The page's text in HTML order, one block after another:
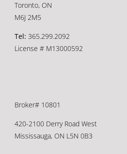
Toronto, ON
M6J 2M5
Tel: 365.299.2092
License # M13000592
Broker# 10801
420-2100 Derry Road West
Mississauga, ON L5N 0B3